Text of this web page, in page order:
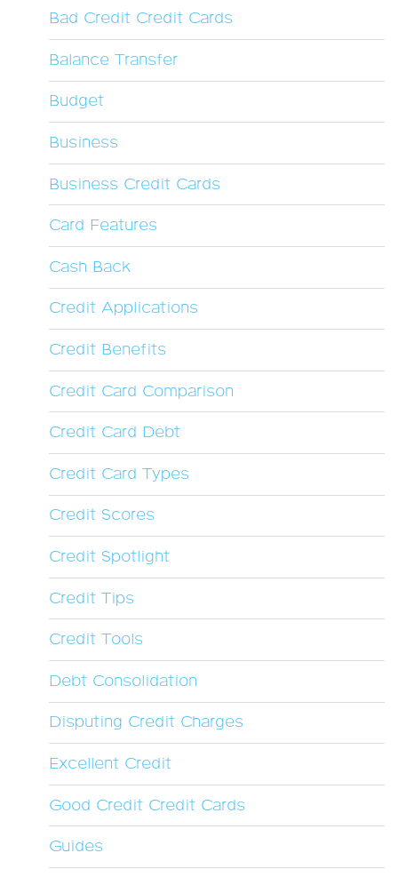
Bad Credit Credit Cards
Balance Transfer
Budget
Business
Business Credit Cards
Card Features
Cash Back
Credit Applications
Credit Benefits
Credit Card Comparison
Credit Card Debt
Credit Card Types
Credit Scores
Credit Spotlight
Credit Tips
Credit Tools
Debt Consolidation
Disputing Credit Charges
Excellent Credit
Good Credit Credit Cards
Guides